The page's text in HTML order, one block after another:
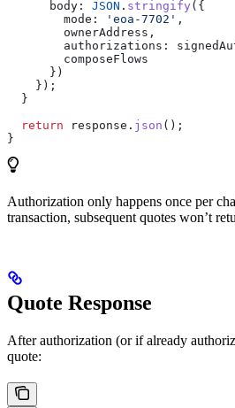
      body:
JSON . stringify ({
        mode:
'eoa-7702' ,
        ownerAddress
,
        authorizations:
        composeFlows
      })
    });
  }
  return
response . json ();
}
Authorization only happens once per
transaction, subsequent quotes won’t
Quote Response
After authorization (or if already
quote: